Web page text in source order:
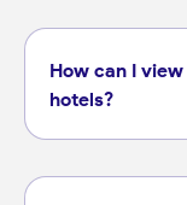
How can I
hotels?